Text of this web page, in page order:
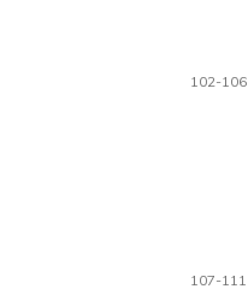
102-106
107-111